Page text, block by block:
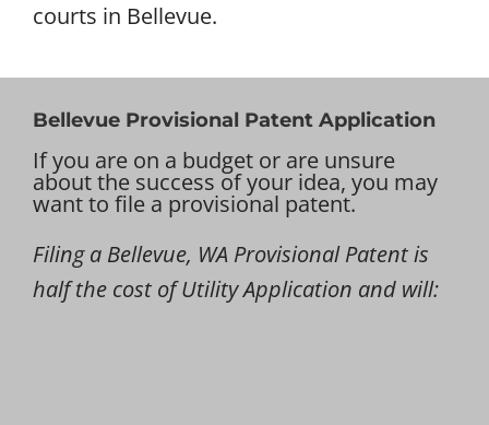
courts in Bellevue.
Bellevue Provisional Patent Application
If you are on a budget or are unsure
about the success of your idea, you may
want to file a provisional patent.
Filing a Bellevue, WA Provisional Patent is
half the cost of Utility Application and will: